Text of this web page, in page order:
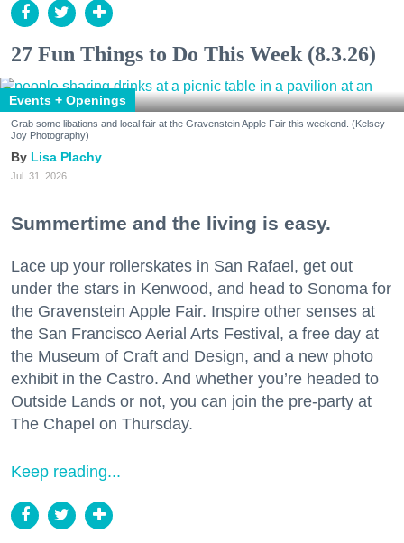
27 Fun Things to Do This Week (8.3.26)
Events + Openings
Grab some libations and local fair at the Gravenstein Apple Fair this weekend. (Kelsey
Joy Photography)
Lisa Plachy
Jul. 31, 2026
Summertime and the living is easy.
Lace up your rollerskates in San Rafael, get out
under the stars in Kenwood, and head to Sonoma for
the Gravenstein Apple Fair. Inspire other senses at
the San Francisco Aerial Arts Festival, a free day at
the Museum of Craft and Design, and a new photo
exhibit in the Castro. And whether you’re headed to
Outside Lands or not, you can join the pre-party at
The Chapel on Thursday.
Keep reading...